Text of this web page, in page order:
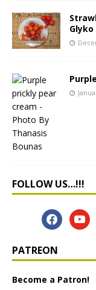
FOLLOW US…!!!
PATREON
Become a Patron!